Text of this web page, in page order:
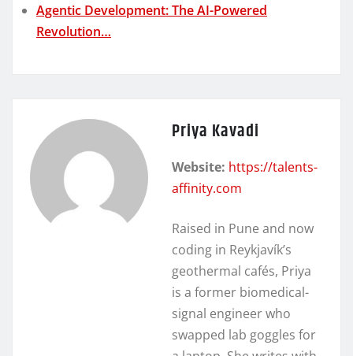
Agentic Development: The AI-Powered
Revolution…
Priya Kavadi
Website: https://talents-
affinity.com
Raised in Pune and now
coding in Reykjavík’s
geothermal cafés, Priya
is a former biomedical-
signal engineer who
swapped lab goggles for